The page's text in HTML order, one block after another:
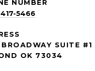
NUMBER
5466
BROADWAY SUITE #1
OK 73034